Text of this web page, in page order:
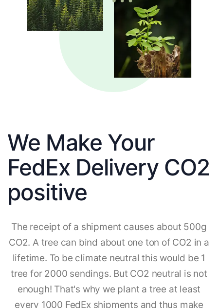
We Make Your
FedEx Delivery CO2
positive
The receipt of a shipment causes about 500g
CO2. A tree can bind about one ton of CO2 in a
lifetime. To be climate neutral this would be 1
tree for 2000 sendings. But CO2 neutral is not
enough! That's why we plant a tree at least
every 1000 FedEx shipments and thus make